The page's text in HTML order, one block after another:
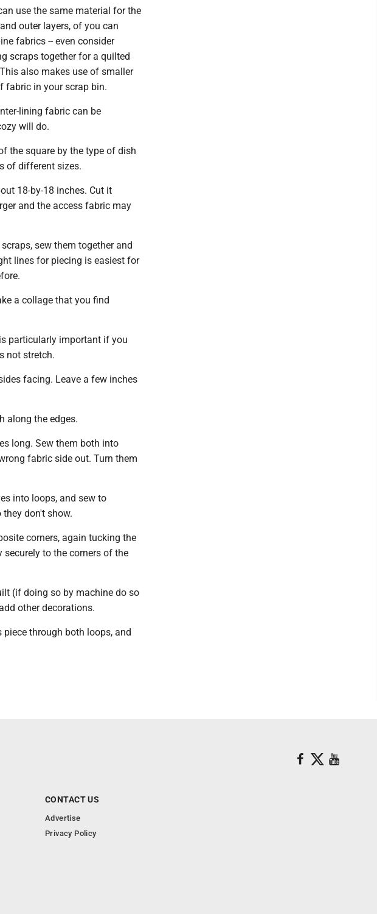
use the same material for the
outer layers, of you can
fabrics -- even consider
scraps together for a quilted
also makes use of smaller
fabric in your scrap bin.
lining fabric can be
will do.
the square by the type of dish
of different sizes.
18-by-18 inches. Cut it
and the access fabric may
sew them together and
lines for piecing is easiest for
a collage that you find
particularly important if you
not stretch.
facing. Leave a few inches
along the edges.
long. Sew them both into
fabric side out. Turn them
into loops, and sew to
don't show.
corners, again tucking the
securely to the corners of the
(if doing so by machine do so
other decorations.
piece through both loops, and
CONTACT US
Advertise
Privacy Policy